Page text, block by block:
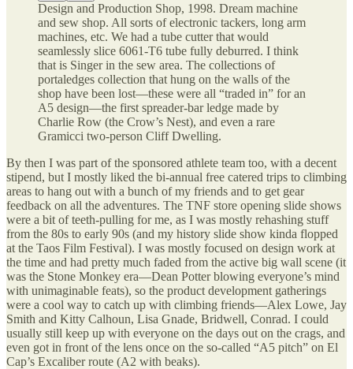
Design and Production Shop, 1998. Dream machine
and sew shop. All sorts of electronic tackers, long arm
machines, etc. We had a tube cutter that would
seamlessly slice 6061-T6 tube fully deburred. I think
that is Singer in the sew area. The collections of
portaledges collection that hung on the walls of the
shop have been lost—these were all “traded in” for an
A5 design—the first spreader-bar ledge made by
Charlie Row (the Crow’s Nest), and even a rare
Gramicci two-person Cliff Dwelling.
By then I was part of the sponsored athlete team too, with a decent
stipend, but I mostly liked the bi-annual free catered trips to climbing
areas to hang out with a bunch of my friends and to get gear
feedback on all the adventures. The TNF store opening slide shows
were a bit of teeth-pulling for me, as I was mostly rehashing stuff
from the 80s to early 90s (and my history slide show kinda flopped
at the Taos Film Festival). I was mostly focused on design work at
the time and had pretty much faded from the active big wall scene (it
was the Stone Monkey era—Dean Potter blowing everyone’s mind
with unimaginable feats), so the product development gatherings
were a cool way to catch up with climbing friends—Alex Lowe, Jay
Smith and Kitty Calhoun, Lisa Gnade, Bridwell, Conrad. I could
usually still keep up with everyone on the days out on the crags, and
even got in front of the lens once on the so-called “A5 pitch” on El
Cap’s Excaliber route (A2 with beaks).